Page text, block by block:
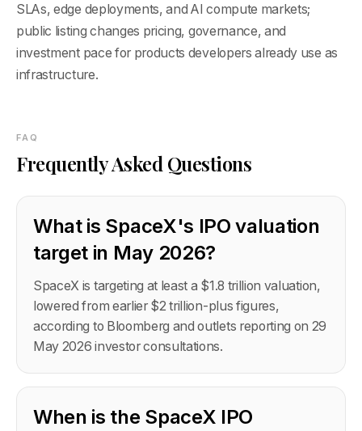
SLAs, edge deployments, and AI compute markets;
public listing changes pricing, governance, and
investment pace for products developers already use as
infrastructure.
FAQ
Frequently Asked Questions
What is SpaceX's IPO valuation
target in May 2026?
SpaceX is targeting at least a $1.8 trillion valuation,
lowered from earlier $2 trillion-plus figures,
according to Bloomberg and outlets reporting on 29
May 2026 investor consultations.
When is the SpaceX IPO